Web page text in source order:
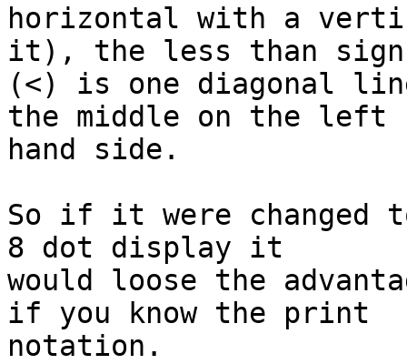
horizontal with a
it), the less than
(<) is one diagonal
the middle on the left
hand side.
So if it were changed
8 dot display it
would loose the
if you know the print
notation.